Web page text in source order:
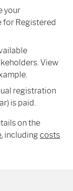
your
for Registered
View
registration
is paid.
on the
, including costs